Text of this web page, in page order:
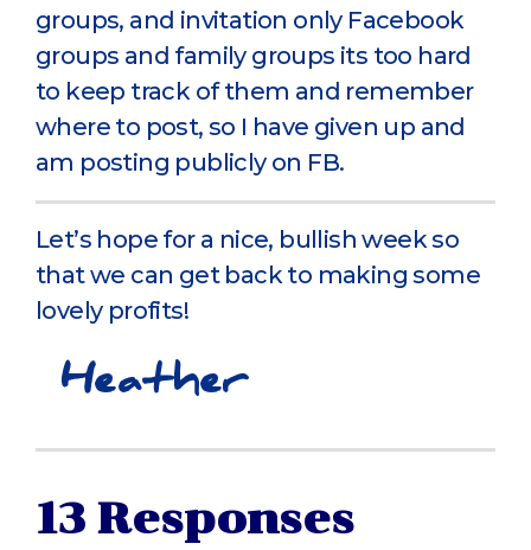
groups, and invitation only Facebook
groups and family groups its too hard
to keep track of them and remember
where to post, so I have given up and
am posting publicly on FB.
Let’s hope for a nice, bullish week so
that we can get back to making some
lovely profits!
Heather
13 Responses